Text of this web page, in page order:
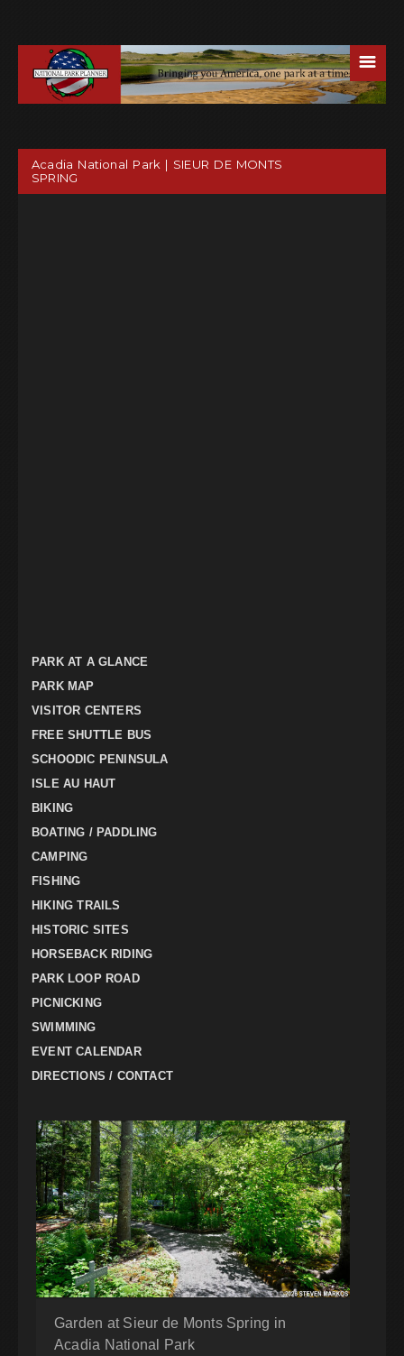
☰
Acadia National Park | SIEUR DE MONTS
SPRING
PARK AT A GLANCE
PARK MAP
VISITOR CENTERS
FREE SHUTTLE BUS
SCHOODIC PENINSULA
ISLE AU HAUT
BIKING
BOATING / PADDLING
CAMPING
FISHING
HIKING TRAILS
HISTORIC SITES
HORSEBACK RIDING
PARK LOOP ROAD
PICNICKING
SWIMMING
EVENT CALENDAR
DIRECTIONS / CONTACT
Garden at Sieur de Monts Spring in
Acadia National Park